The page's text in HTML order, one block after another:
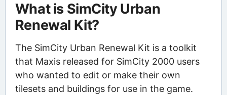
What is SimCity Urban
Renewal Kit?
The SimCity Urban Renewal Kit is a toolkit
that Maxis released for SimCity 2000 users
who wanted to edit or make their own
tilesets and buildings for use in the game.